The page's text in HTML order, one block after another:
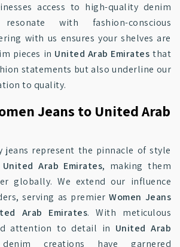
access to high-quality denim
with fashion-conscious
with us ensures your shelves are
pieces in United Arab Emirates that
statements but also underline our
to quality.
Jeans to United Arab
jeans represent the pinnacle of style
United Arab Emirates, making them
globally. We extend our influence
serving as premierWomen Jeans
Arab Emirates. With meticulous
attention to detail in United Arab
creations have garnered